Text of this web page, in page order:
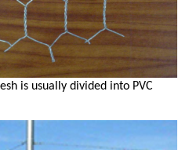
is usually divided into PVC